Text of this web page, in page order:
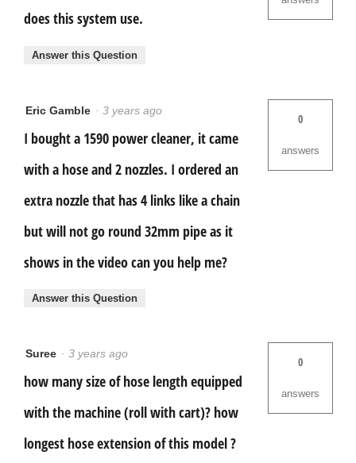
does this system use.
Answer this Question
Eric Gamble · 3 years ago
I bought a 1590 power cleaner, it came
with a hose and 2 nozzles. I ordered an
extra nozzle that has 4 links like a chain
but will not go round 32mm pipe as it
shows in the video can you help me?
0
answers
Answer this Question
Suree · 3 years ago
how many size of hose length equipped
with the machine (roll with cart)? how
longest hose extension of this model ?
0
answers